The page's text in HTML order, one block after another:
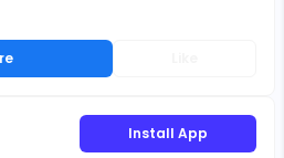
Install App